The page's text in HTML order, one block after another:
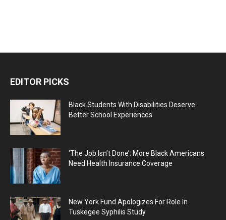
EDITOR PICKS
Black Students With Disabilities Deserve
Better School Experiences
‘The Job Isn’t Done’: More Black Americans
Need Health Insurance Coverage
New York Fund Apologizes For Role In
Tuskegee Syphilis Study